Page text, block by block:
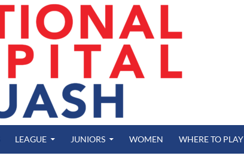
LEAGUE JUNIORS WOMEN WHERE TO PLAY